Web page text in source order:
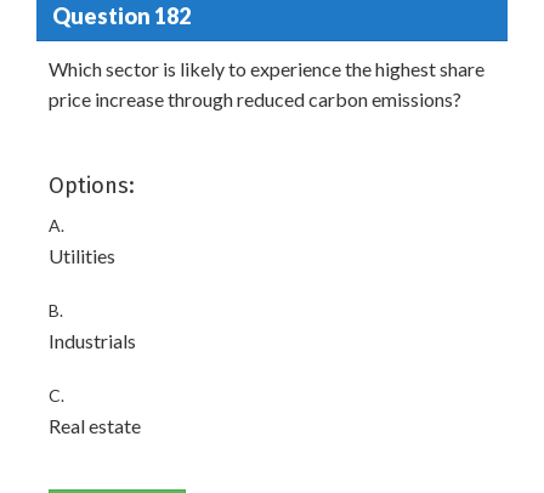
Question 182
Which sector is likely to experience the highest share
price increase through reduced carbon emissions?
Options:
A.
Utilities
B.
Industrials
C.
Real estate